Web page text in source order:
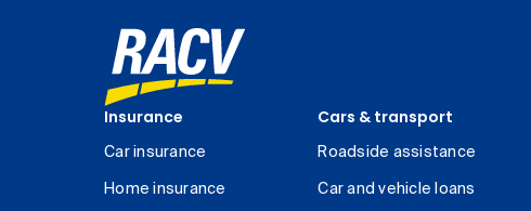
Insurance
Car insurance
Home insurance
Cars & transport
Roadside assistance
Car and vehicle loans